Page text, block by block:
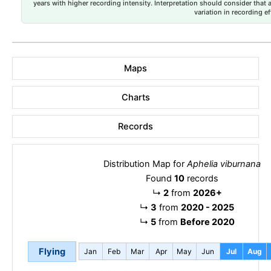
years with higher recording intensity. Interpretation should consider that
variation in recording
Maps
Charts
Records
Distribution Map for Aphelia viburnana
Found 10 records
↳ 2from 2026+
↳ 3 from 2020 - 2025
↳ 5from Before 2020
Flying Jan Feb Mar Apr May Jun Jul Aug